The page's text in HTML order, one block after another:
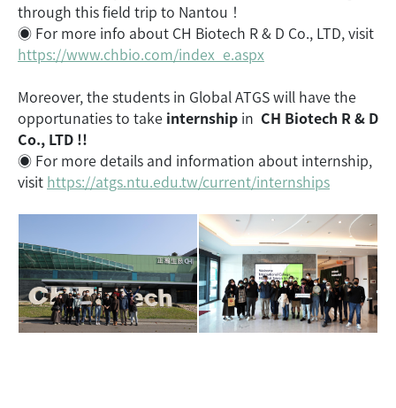
through this field trip to Nantou！
◉ For more info about CH Biotech R & D Co., LTD, visit
https://www.chbio.com/index_e.aspx
Moreover, the students in Global ATGS will have the
opportunaties to take internship in CH Biotech R & D
Co., LTD !!
◉ For more details and information about internship,
visit https://atgs.ntu.edu.tw/current/internships